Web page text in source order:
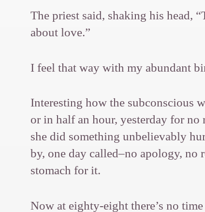
The priest said, shaking his head,
about love.”
I feel that way with my abundant
Interesting how the subconscious
or in half an hour, yesterday for no
she did something unbelievably
by, one day called–no apology, no
stomach for it.
Now at eighty-eight there’s no